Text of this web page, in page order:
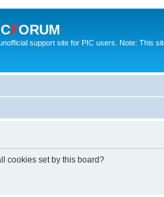
FORUM
support site for PIC users. Note: This
cookies set by this board?